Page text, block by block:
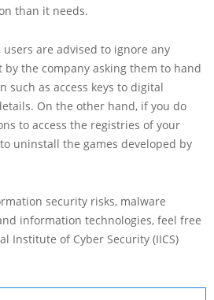
than it needs.
are advised to ignore any
by the company asking them to hand
such as access keys to digital
On the other hand, if you do
to access the registries of your
uninstall the games developed by
security risks, malware
information technologies, feel free
Institute of Cyber Security (IICS)